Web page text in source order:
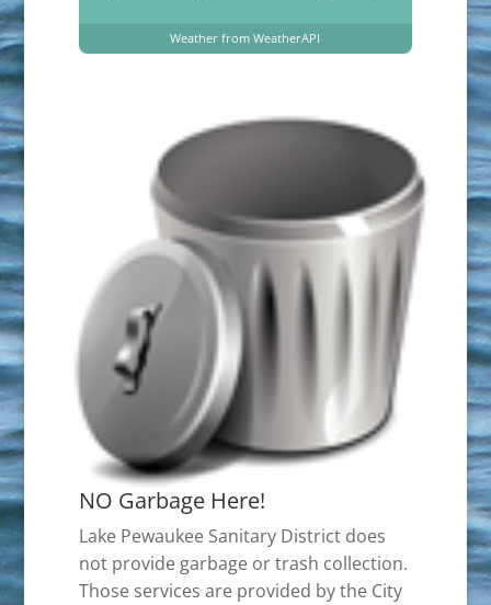
Weather from WeatherAPI
NO Garbage Here!
Lake Pewaukee Sanitary District does
not provide garbage or trash collection.
Those services are provided by the City